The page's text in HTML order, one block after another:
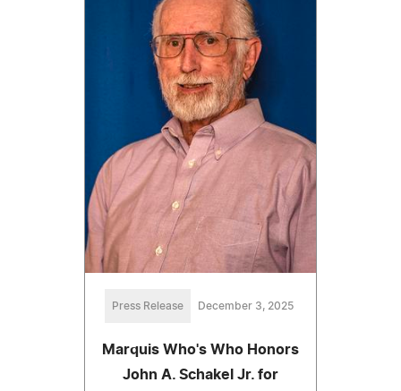
Press Release December 3, 2025
Marquis Who's Who Honors
John A. Schakel Jr. for